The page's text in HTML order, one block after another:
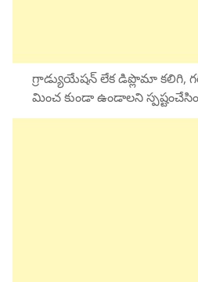
గ్రాడ్యుయేషన్ లేక డిప్లొమా కలిగి,
మించ కుండా ఉండాలని